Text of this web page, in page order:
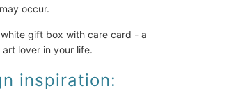
occur.
gift box with care card - a
lover in your life.
inspiration: